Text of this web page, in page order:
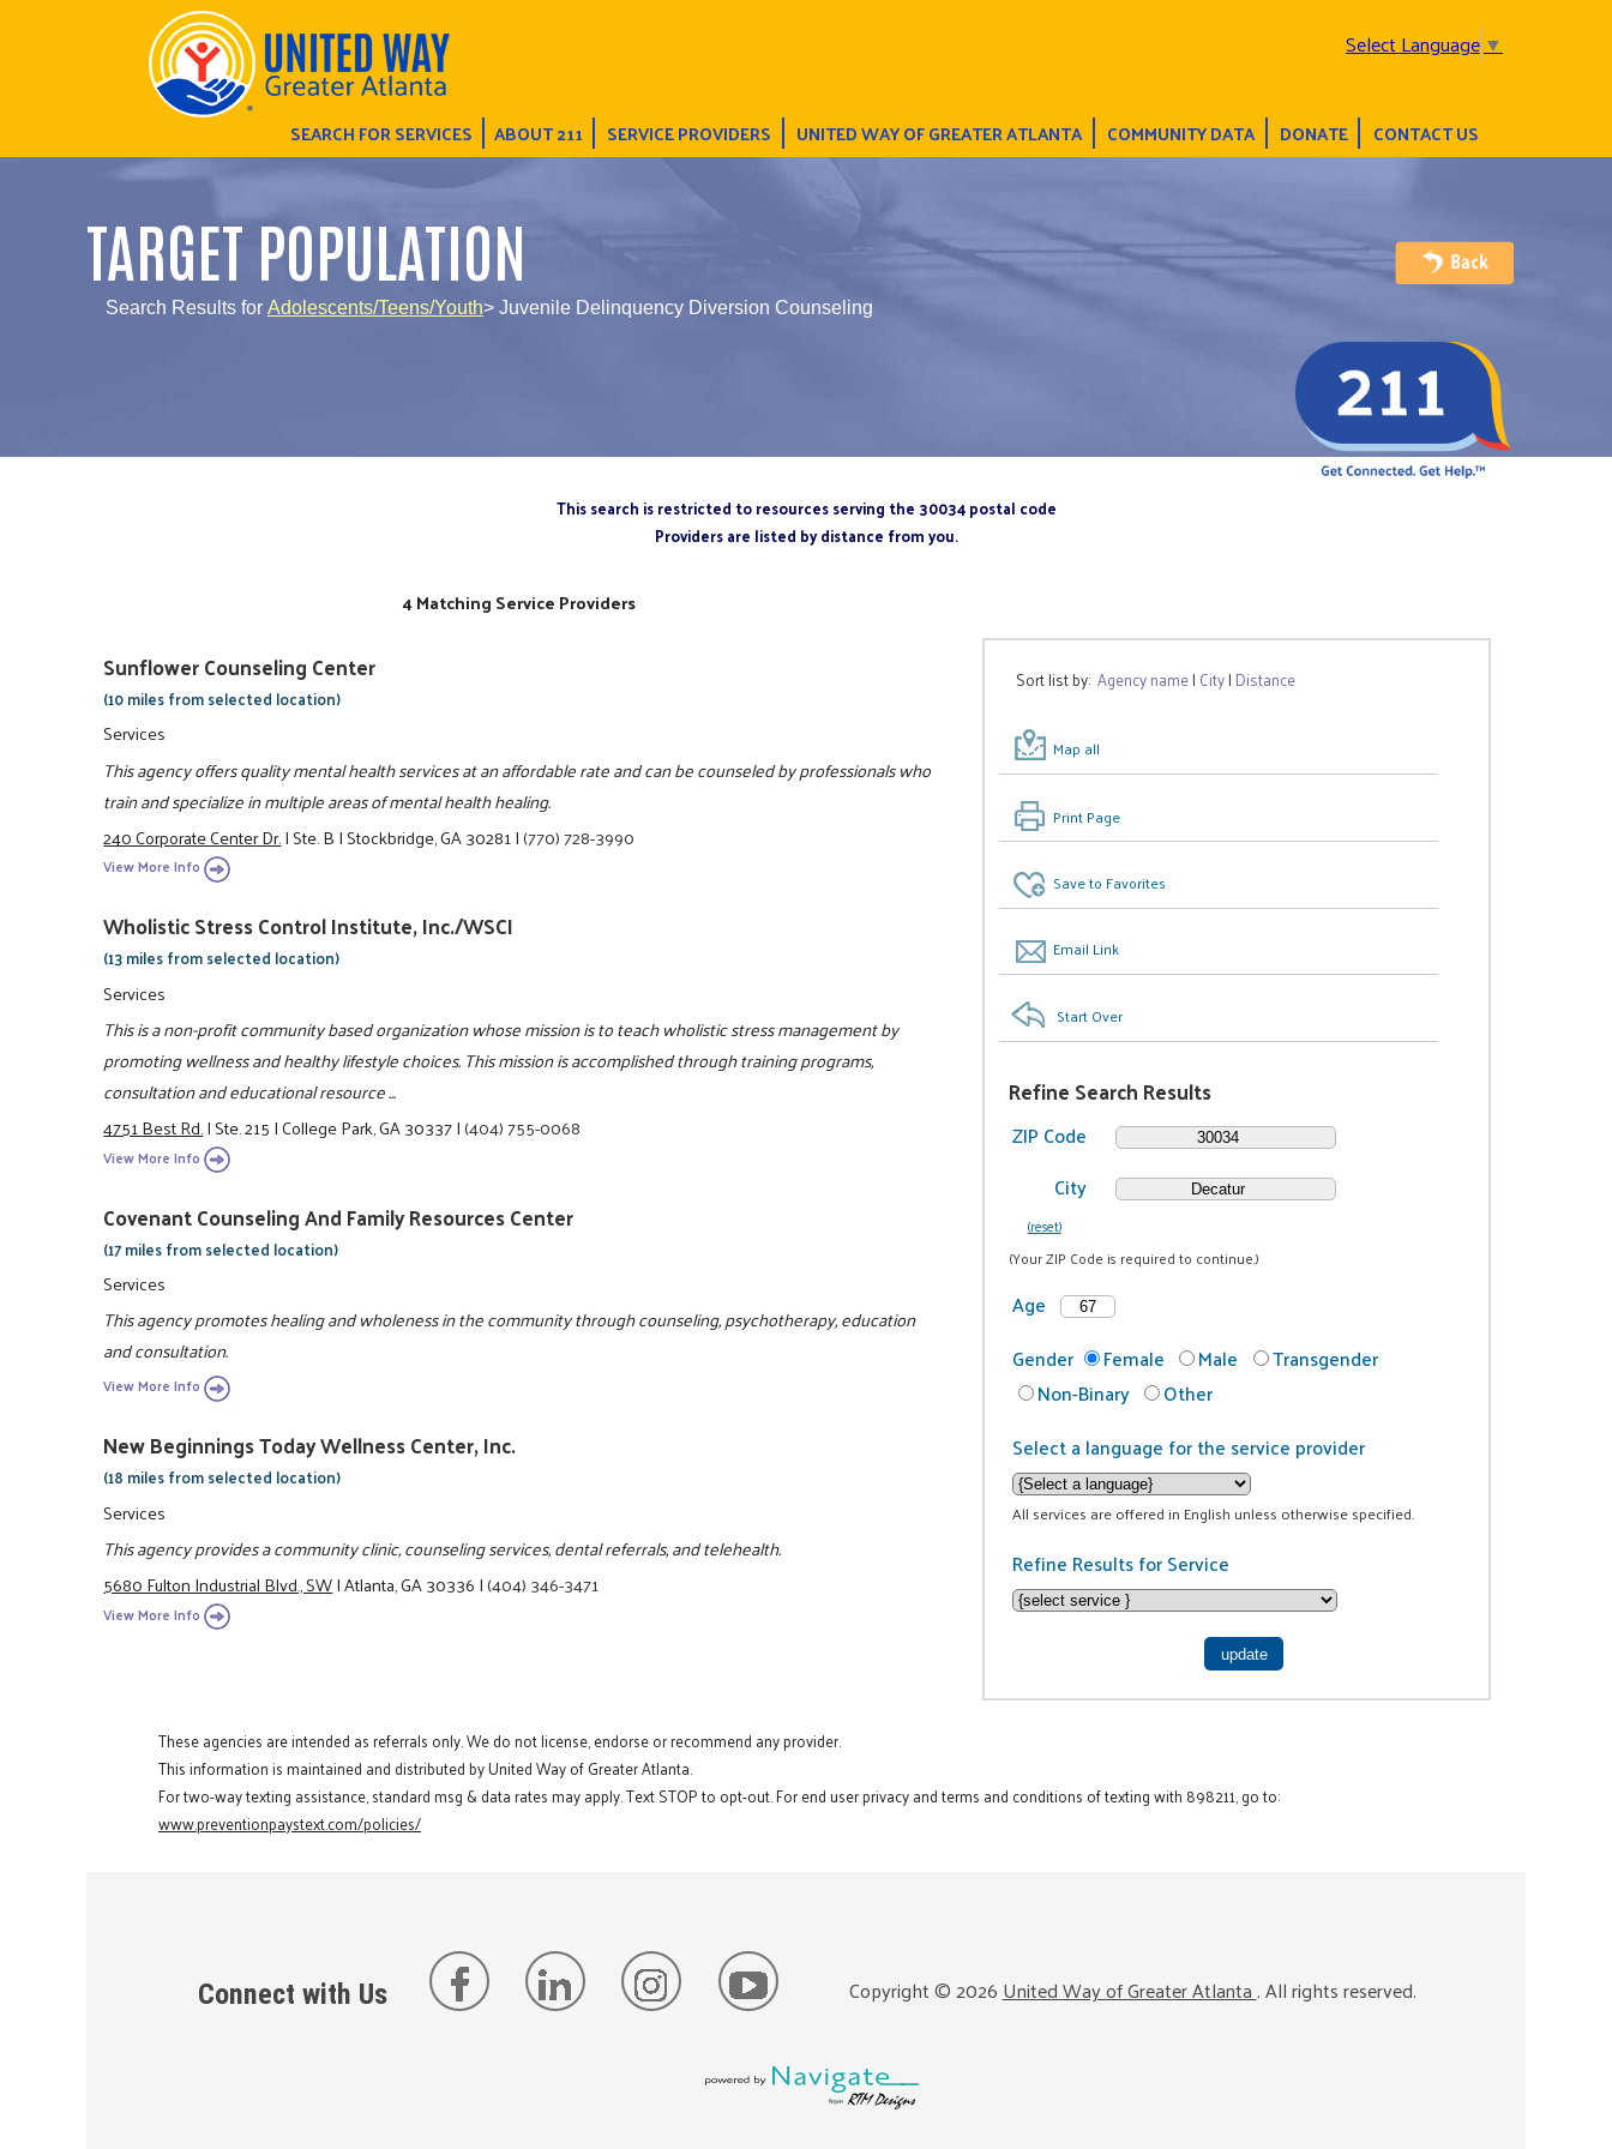
Select Language▼
SEARCH FOR SERVICES ABOUT 211 SERVICE PROVIDERS UNITED WAY OF GREATER ATLANTA COMMUNITY DATA DONATE CONTACT US
TARGET POPULATION
Search Results for Adolescents/Teens/Youth> Juvenile Delinquency Diversion Counseling
This search is restricted to resources serving the 30034 postal code
Providers are listed by distance from you.
Sort list by:Agency name| City| Distance
Map all
Print Page
Save to Favorites
Email Link
Start Over
Refine Search Results
ZIP Code
City
(reset)
(Your ZIP Code is required to continue.)
Age
Gender
Female Male
Transgender
Non-Binary
Other
Select a language for the service provider
All services are offered in English unless otherwise specified.
Refine Results for Service
4 Matching Service Providers
Sunflower Counseling Center
(10 miles from selected location)
Services
This agency offers quality mental health services at an affordable rate and can be counseled by professionals who
train and specialize in multiple areas of mental health healing.
240 Corporate Center Dr.|Ste. B|Stockbridge, GA 30281|(770) 728-3990
View More Info
Wholistic Stress Control Institute, Inc./WSCI
(13 miles from selected location)
Services
This is a non-profit community based organization whose mission is to teach wholistic stress management by
promoting wellness and healthy lifestyle choices. This mission is accomplished through training programs,
consultation and educational resource ...
4751 Best Rd.|Ste. 215|College Park, GA 30337|(404) 755-0068
View More Info
Covenant Counseling And Family Resources Center
(17 miles from selected location)
Services
This agency promotes healing and wholeness in the community through counseling, psychotherapy, education
and consultation.
View More Info
New Beginnings Today Wellness Center, Inc.
(18 miles from selected location)
Services
This agency provides a community clinic, counseling services, dental referrals, and telehealth.
5680 Fulton Industrial Blvd., SW|Atlanta, GA 30336|(404) 346-3471
View More Info
These agencies are intended as referrals only. We do not license, endorse or recommend any provider.
This information is maintained and distributed by United Way of Greater Atlanta.
For two-way texting assistance, standard msg & data rates may apply. Text STOP to opt-out. For end user privacy and terms and conditions of texting with 898211, go to:
www.preventionpaystext.com/policies/
Connect with Us Copyright ©2026United Way of Greater Atlanta. All rights reserved.